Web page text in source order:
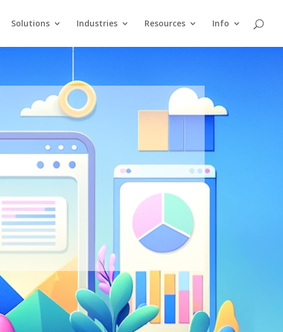
Solutions Industries Resources Info